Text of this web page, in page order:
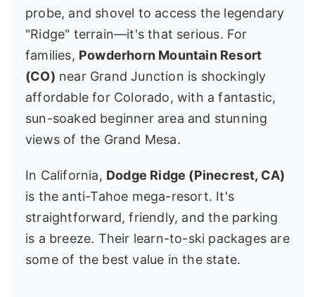
probe, and shovel to access the legendary
"Ridge" terrain—it's that serious. For
families, Powderhorn Mountain Resort
(CO) near Grand Junction is shockingly
affordable for Colorado, with a fantastic,
sun-soaked beginner area and stunning
views of the Grand Mesa.
In California, Dodge Ridge (Pinecrest, CA)
is the anti-Tahoe mega-resort. It's
straightforward, friendly, and the parking
is a breeze. Their learn-to-ski packages are
some of the best value in the state.